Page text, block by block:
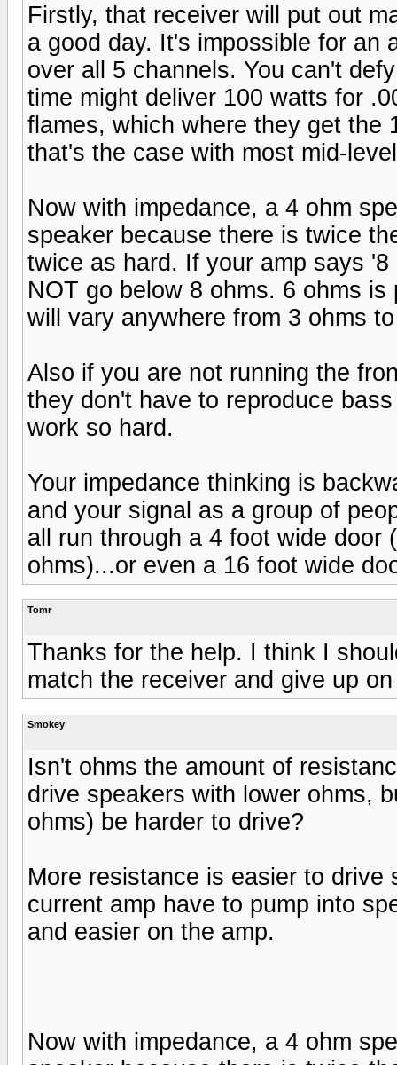
Firstly, that receiver will put out
a good day. It's impossible for an
over all 5 channels. You can't
time might deliver 100 watts for
flames, which where they get the
that's the case with most mid-
Now with impedance, a 4 ohm
speaker because there is twice
twice as hard. If your amp says
NOT go below 8 ohms. 6 ohms
will vary anywhere from 3 ohms
Also if you are not running the
they don't have to reproduce
work so hard.
Your impedance thinking is
and your signal as a group of
all run through a 4 foot wide door
ohms)...or even a 16 foot wide
Tomr
Thanks for the help. I think I
match the receiver and give up
Smokey
Isn't ohms the amount of
drive speakers with lower ohms,
ohms) be harder to drive?
More resistance is easier to
current amp have to pump into
and easier on the amp.
Now with impedance, a 4 ohm